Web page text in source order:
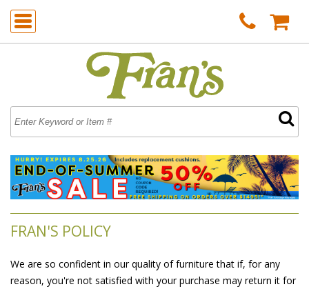
FRAN'S POLICY
We are so confident in our quality of furniture that if, for any
reason, you're not satisfied with your purchase may return it for